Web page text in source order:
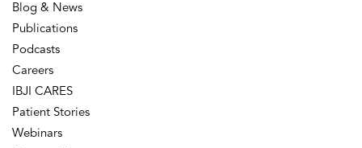
Blog & News
Publications
Podcasts
Careers
IBJI CARES
Patient Stories
Webinars